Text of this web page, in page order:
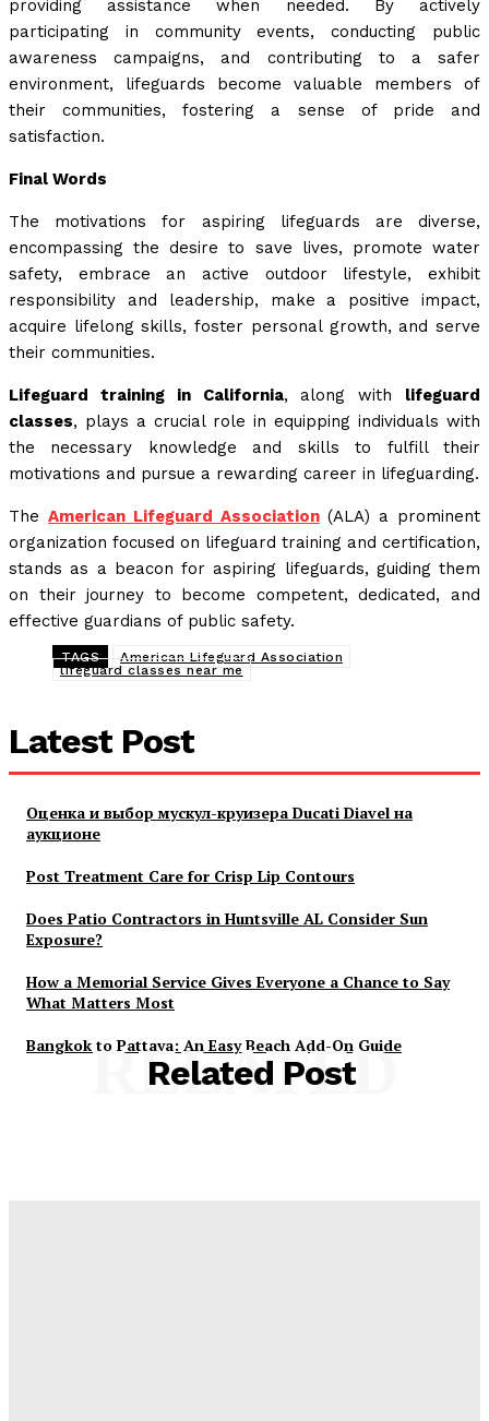
providing assistance when needed. By actively
participating in community events, conducting public
awareness campaigns, and contributing to a safer
environment, lifeguards become valuable members of
their communities, fostering a sense of pride and
satisfaction.
Final Words
The motivations for aspiring lifeguards are diverse,
encompassing the desire to save lives, promote water
safety, embrace an active outdoor lifestyle, exhibit
responsibility and leadership, make a positive impact,
acquire lifelong skills, foster personal growth, and serve
their communities.
Lifeguard training in California, along with lifeguard
classes, plays a crucial role in equipping individuals with
the necessary knowledge and skills to fulfill their
motivations and pursue a rewarding career in lifeguarding.
The American Lifeguard Association (ALA) a prominent
organization focused on lifeguard training and certification,
stands as a beacon for aspiring lifeguards, guiding them
on their journey to become competent, dedicated, and
effective guardians of public safety.
TAGS
American Lifeguard Association
lifeguard classes near me
Latest Post
Оценка и выбор мускул-круизера Ducati Diavel на
аукционе
Post Treatment Care for Crisp Lip Contours
Does Patio Contractors in Huntsville AL Consider Sun
Exposure?
How a Memorial Service Gives Everyone a Chance to Say
What Matters Most
Bangkok to Pattaya: An Easy Beach Add-On Guide
Related Post
RELATED